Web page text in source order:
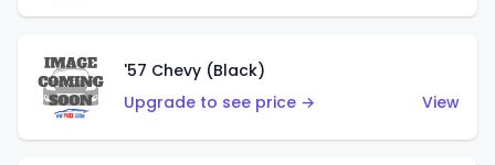
'57 Chevy (Black)
Upgrade to see price →
View